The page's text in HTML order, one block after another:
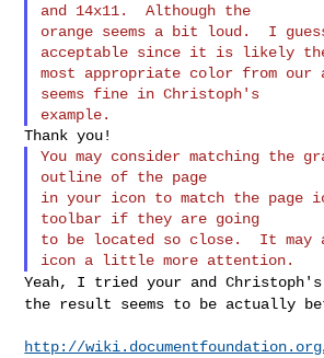
and 14x11.  Although the
orange seems a bit loud.  I
acceptable since it is likely
most appropriate color from
seems fine in Christoph's
You may consider matching the
outline of the page
in your icon to match the page
toolbar if they are going
to be located so close.  It may
Yeah, I tried your and Christoph's
the result seems to
be actually
http://